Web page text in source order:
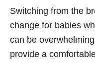
Switching from the
change for babies
can be
provide a